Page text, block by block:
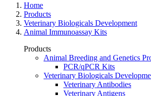
Home
Products
Veterinary Biologicals Development
Animal Immunoassay Kits
Products
Animal Breeding and Genetics
PCR/qPCR Kits
Veterinary Biologicals
Veterinary Antibodies
Veterinary Antigens